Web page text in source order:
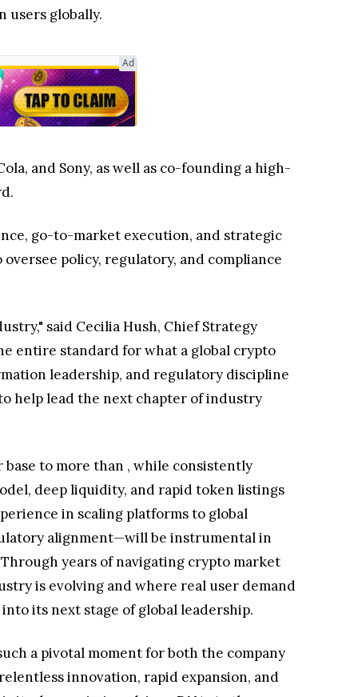
users globally.
Ad
and Sony, as well as co-founding a high-
go-to-market execution, and strategic
policy, regulatory, and compliance
said Cecilia Hush, Chief Strategy
entire standard for what a global crypto
leadership, and regulatory discipline
help lead the next chapter of industry
base to more than , while consistently
deep liquidity, and rapid token listings
in scaling platforms to global
alignment—will be instrumental in
years of navigating crypto market
is evolving and where real user demand
its next stage of global leadership.
a pivotal moment for both the company
innovation, rapid expansion, and